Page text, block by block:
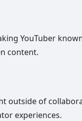
YouTuber
content.
outside of
experiences.